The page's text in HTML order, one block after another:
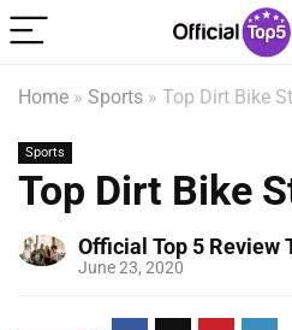
Home » Sports » Top Dirt Bike
Sports
Top Dirt Bike
Official Top 5 Review
June 23, 2020